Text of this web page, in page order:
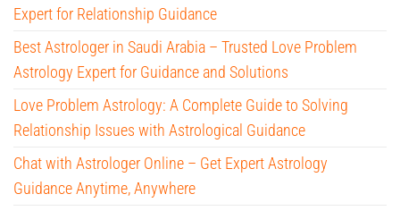
Expert for Relationship Guidance
Best Astrologer in Saudi Arabia – Trusted Love Problem
Astrology Expert for Guidance and Solutions
Love Problem Astrology: A Complete Guide to Solving
Relationship Issues with Astrological Guidance
Chat with Astrologer Online – Get Expert Astrology
Guidance Anytime, Anywhere